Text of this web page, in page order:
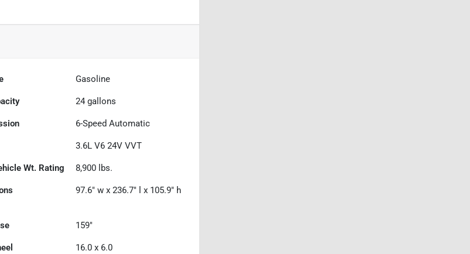
Gasoline
24 gallons
6-Speed Automatic
3.6L V6 24V VVT
Wt. Rating 8,900 lbs.
97.6" w x 236.7" l x 105.9" h
159"
16.0 x 6.0